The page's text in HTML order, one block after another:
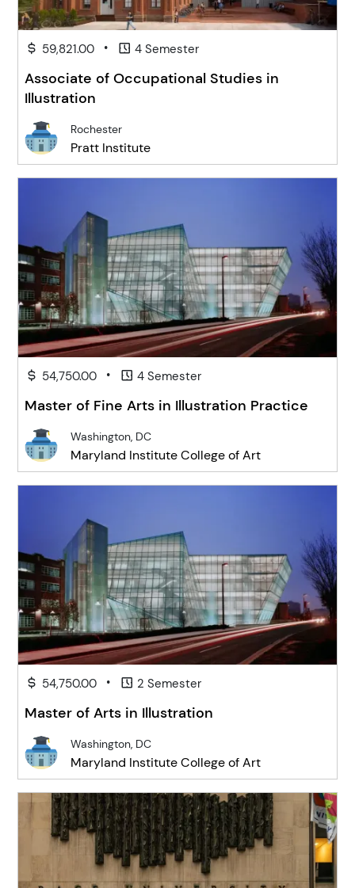
59,821.00 • 4 Semester
Associate of Occupational Studies in
Illustration
Rochester
Pratt Institute
54,750.00 • 4 Semester
Master of Fine Arts in Illustration Practice
Washington, DC
Maryland Institute College of Art
54,750.00 • 2 Semester
Master of Arts in Illustration
Washington, DC
Maryland Institute College of Art